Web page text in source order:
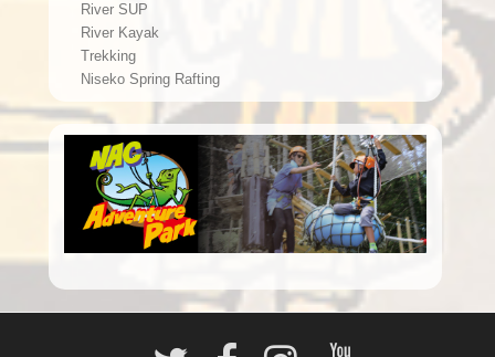
River SUP
River Kayak
Trekking
Niseko Spring Rafting